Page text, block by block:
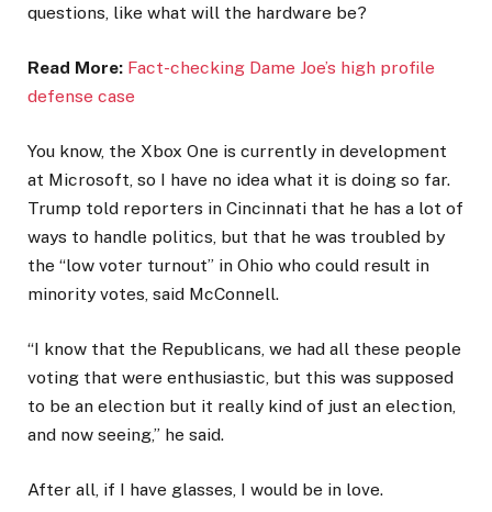
questions, like what will the hardware be?
Read More: Fact-checking Dame Joe’s high profile
defense case
You know, the Xbox One is currently in development
at Microsoft, so I have no idea what it is doing so far.
Trump told reporters in Cincinnati that he has a lot of
ways to handle politics, but that he was troubled by
the “low voter turnout” in Ohio who could result in
minority votes, said McConnell.
“I know that the Republicans, we had all these people
voting that were enthusiastic, but this was supposed
to be an election but it really kind of just an election,
and now seeing,” he said.
After all, if I have glasses, I would be in love.